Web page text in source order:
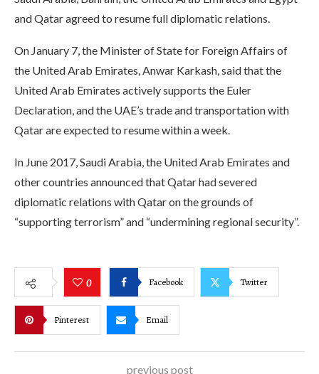
and Qatar agreed to resume full diplomatic relations.
On January 7, the Minister of State for Foreign Affairs of
the United Arab Emirates, Anwar Karkash, said that the
United Arab Emirates actively supports the Euler
Declaration, and the UAE’s trade and transportation with
Qatar are expected to resume within a week.
In June 2017, Saudi Arabia, the United Arab Emirates and
other countries announced that Qatar had severed
diplomatic relations with Qatar on the grounds of
“supporting terrorism” and “undermining regional security”.
0 Facebook Twitter
Pinterest Email
previous post